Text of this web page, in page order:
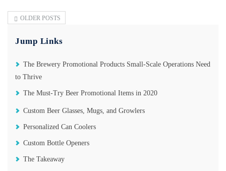
OLDER POSTS
Jump Links
The Brewery Promotional Products Small-Scale Operations Need
to Thrive
The Must-Try Beer Promotional Items in 2020
Custom Beer Glasses, Mugs, and Growlers
Personalized Can Coolers
Custom Bottle Openers
The Takeaway